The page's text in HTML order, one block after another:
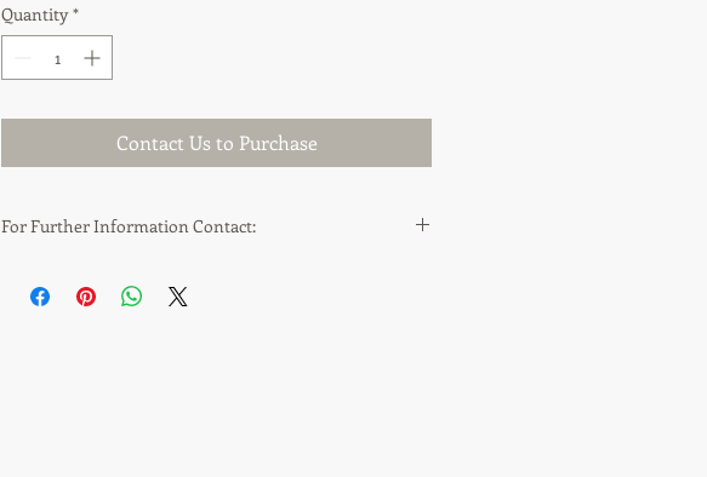
Quantity *
Contact Us to Purchase
For Further Information Contact:
T: 07809 644 634